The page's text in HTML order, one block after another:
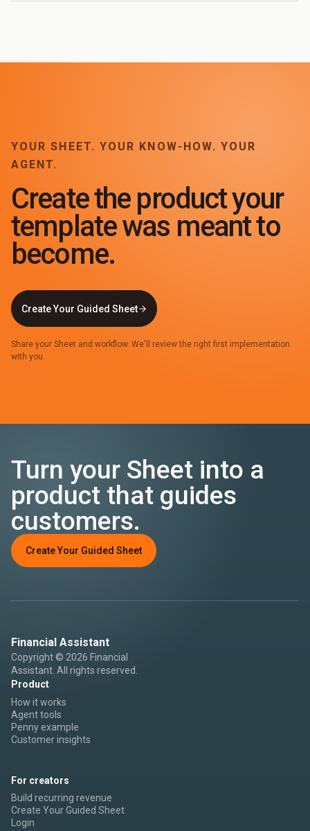
YOUR SHEET. YOUR KNOW-HOW. YOUR
AGENT.
Create the product your
template was meant to
become.
Create Your Guided Sheet
Share your Sheet and workflow. We'll review the right first implementation
with you.
Turn your Sheet into a
product that guides
customers.
Create Your Guided Sheet
Financial Assistant
Copyright © 2026 Financial
Assistant. All rights reserved.
Product
How it works
Agent tools
Penny example
Customer insights
For creators
Build recurring revenue
Create Your Guided Sheet
Login